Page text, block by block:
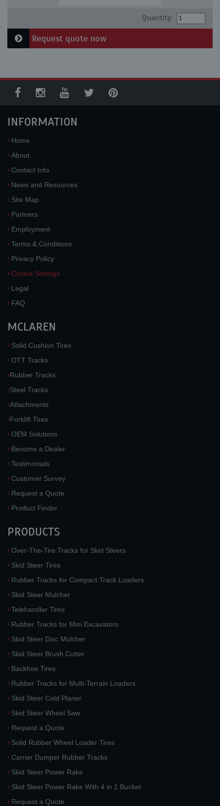
Quantity:
Request quote now
INFORMATION
Home
About
Contact Info
News and Resources
Site Map
Partners
Employment
Terms & Conditions
Privacy Policy
Cookie Settings
Legal
FAQ
MCLAREN
Solid Cushion Tires
OTT Tracks
Rubber Tracks
Steel Tracks
Attachments
Forklift Tires
OEM Solutions
Become a Dealer
Testimonials
Customer Survey
Request a Quote
Product Finder
PRODUCTS
Over-The-Tire Tracks for Skid Steers
Skid Steer Tires
Rubber Tracks for Compact Track Loaders
Skid Steer Mulcher
Telehandler Tires
Rubber Tracks for Mini Excavators
Skid Steer Disc Mulcher
Skid Steer Brush Cutter
Backhoe Tires
Rubber Tracks for Multi-Terrain Loaders
Skid Steer Cold Planer
Skid Steer Wheel Saw
Request a Quote
Solid Rubber Wheel Loader Tires
Carrier Dumper Rubber Tracks
Skid Steer Power Rake
Skid Steer Power Rake With 4 in 1 Bucket
Request a Quote